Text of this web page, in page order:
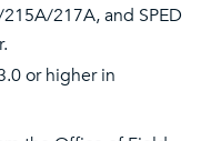
217A, and SPED
or higher in